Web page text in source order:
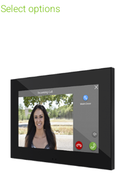
Select options